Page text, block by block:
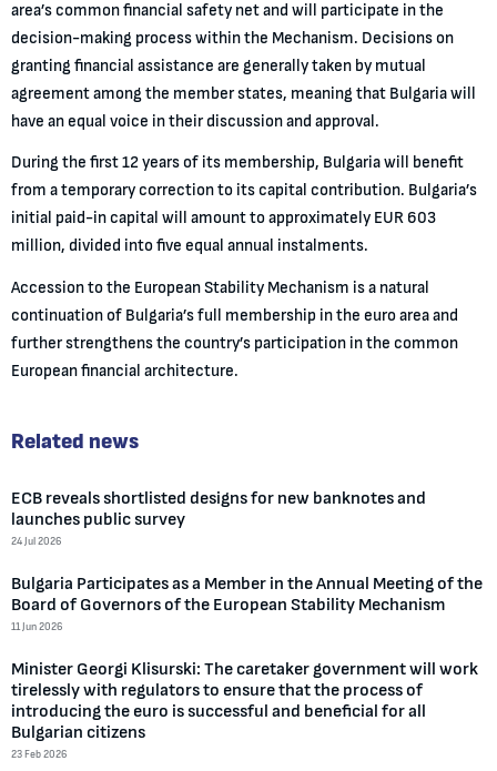
area’s common financial safety net and will participate in the
decision-making process within the Mechanism. Decisions on
granting financial assistance are generally taken by mutual
agreement among the member states, meaning that Bulgaria will
have an equal voice in their discussion and approval.
During the first 12 years of its membership, Bulgaria will benefit
from a temporary correction to its capital contribution. Bulgaria’s
initial paid-in capital will amount to approximately EUR 603
million, divided into five equal annual instalments.
Accession to the European Stability Mechanism is a natural
continuation of Bulgaria’s full membership in the euro area and
further strengthens the country’s participation in the common
European financial architecture.
Related news
ECB reveals shortlisted designs for new banknotes and
launches public survey
24 Jul 2026
Bulgaria Participates as a Member in the Annual Meeting of the
Board of Governors of the European Stability Mechanism
11 Jun 2026
Minister Georgi Klisurski: The caretaker government will work
tirelessly with regulators to ensure that the process of
introducing the euro is successful and beneficial for all
Bulgarian citizens
23 Feb 2026